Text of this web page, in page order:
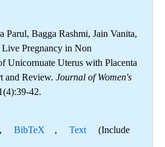
Bagga Rashmi, Jain Vanita,
Pregnancy in Non
Unicornuate Uterus with Placenta
and Review. Journal of Women's
42.
, BibTeX , Text (Include